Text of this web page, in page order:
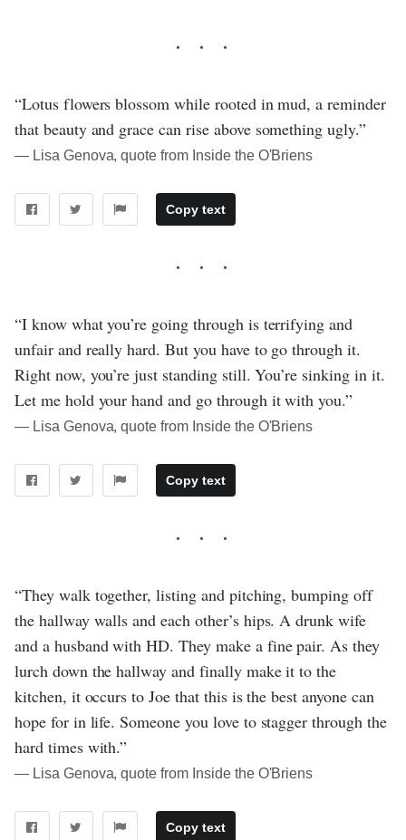
“Lotus flowers blossom while rooted in mud, a reminder
that beauty and grace can rise above something ugly.”
― Lisa Genova, quote from Inside the O'Briens
Copy text
“I know what you’re going through is terrifying and
unfair and really hard. But you have to go through it.
Right now, you’re just standing still. You’re sinking in it.
Let me hold your hand and go through it with you.”
― Lisa Genova, quote from Inside the O'Briens
Copy text
“They walk together, listing and pitching, bumping off
the hallway walls and each other’s hips. A drunk wife
and a husband with HD. They make a fine pair. As they
lurch down the hallway and finally make it to the
kitchen, it occurs to Joe that this is the best anyone can
hope for in life. Someone you love to stagger through the
hard times with.”
― Lisa Genova, quote from Inside the O'Briens
Copy text